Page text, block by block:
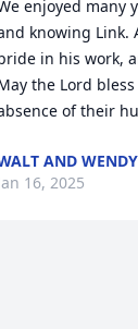
enjoyed many
knowing Link.
in his work,
the Lord
of their
AND
16, 2025